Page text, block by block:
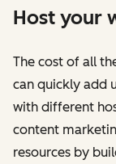
Host your
The cost of all
can quickly add
with different
content
resources by